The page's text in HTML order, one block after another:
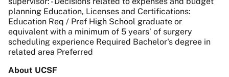
planning Education, Licenses and Certifications:
Education Req / Pref High School graduate or
equivalent with a minimum of 5 years’ of surgery
scheduling experience Required Bachelor's degree in
related area Preferred
About UCSF